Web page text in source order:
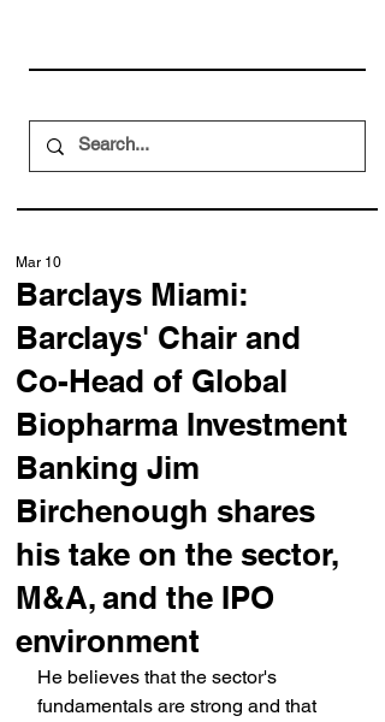
Barclays Miami:
Barclays' Chair and
Co-Head of Global
Biopharma Investment
Banking Jim
Birchenough shares
his take on the sector,
M&A, and the IPO
environment
Mar 10
He believes that the sector's
fundamentals are strong and that